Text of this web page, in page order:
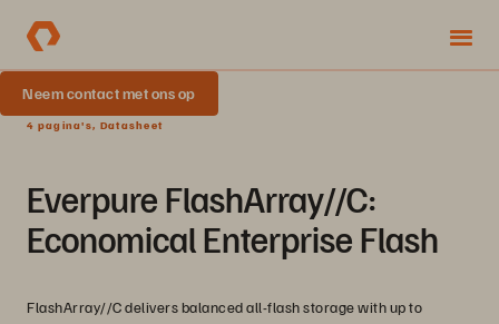
Neem contact met ons op
4 pagina's, Datasheet
Everpure FlashArray//C:
Economical Enterprise Flash
FlashArray//C delivers balanced all-flash storage with up to